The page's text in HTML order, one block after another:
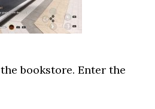
bookstore. Enter the